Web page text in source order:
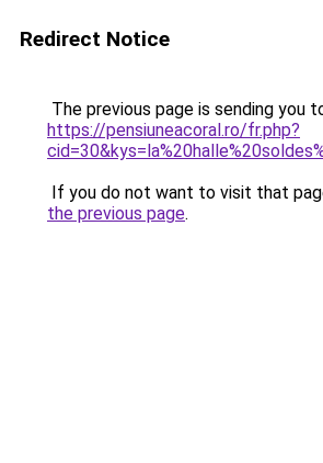
Redirect Notice
The previous page is sending you
https://pensiuneacoral.ro/fr.php?
If you do not want to visit that
the previous page.